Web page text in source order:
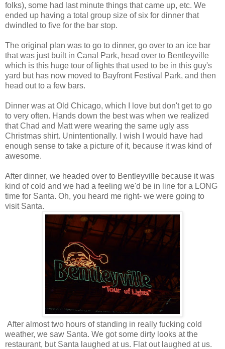
folks), some had last minute things that came up, etc. We
ended up having a total group size of six for dinner that
dwindled to five for the bar stop.
The original plan was to go to dinner, go over to an ice bar
that was just built in Canal Park, head over to Bentleyville
which is this huge tour of lights that used to be in this guy's
yard but has now moved to Bayfront Festival Park, and then
head out to a few bars.
Dinner was at Old Chicago, which I love but don't get to go
to very often. Hands down the best was when we realized
that Chad and Matt were wearing the same ugly ass
Christmas shirt. Unintentionally. I wish I would have had
enough sense to take a picture of it, because it was kind of
awesome.
After dinner, we headed over to Bentleyville because it was
kind of cold and we had a feeling we'd be in line for a LONG
time for Santa. Oh, you heard me right- we were going to
visit Santa.
After almost two hours of standing in really fucking cold
weather, we saw Santa. We got some dirty looks at the
restaurant, but Santa laughed at us. Flat out laughed at us.